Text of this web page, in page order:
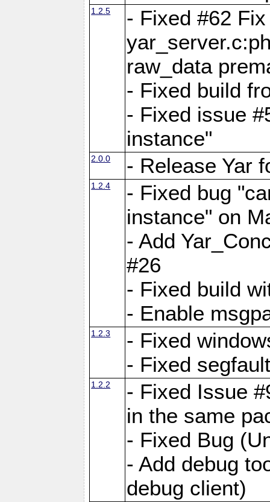
1.2.5
- Fixed #62
raw_data
- Fixed build
- Fixed issue
instance"
2.0.0 - Release Yar
1.2.4
- Fixed bug
instance" on
- Add
#26
- Fixed build
- Enable
1.2.3
- Fixed
- Fixed
1.2.2
- Fixed Issue
in the same
- Fixed Bug
- Add debug
debug client)